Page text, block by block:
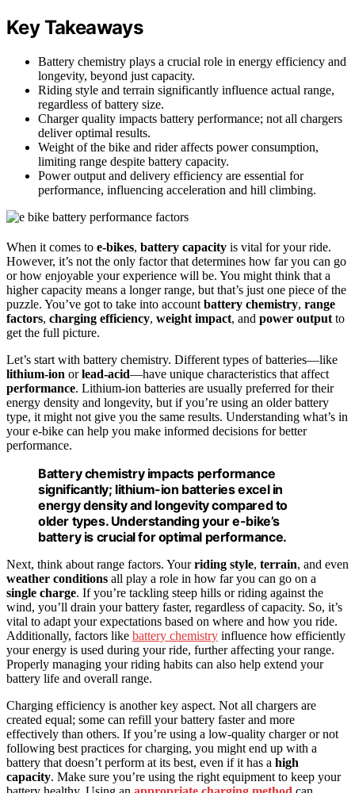
Key Takeaways
Battery chemistry plays a crucial role in energy efficiency and
longevity, beyond just capacity.
Riding style and terrain significantly influence actual range,
regardless of battery size.
Charger quality impacts battery performance; not all chargers
deliver optimal results.
Weight of the bike and rider affects power consumption,
limiting range despite battery capacity.
Power output and delivery efficiency are essential for
performance, influencing acceleration and hill climbing.
When it comes to e-bikes, battery capacity is vital for your ride.
However, it’s not the only factor that determines how far you can go
or how enjoyable your experience will be. You might think that a
higher capacity means a longer range, but that’s just one piece of the
puzzle. You’ve got to take into account battery chemistry, range
factors, charging efficiency, weight impact, and power output to
get the full picture.
Let’s start with battery chemistry. Different types of batteries—like
lithium-ion orlead-acid—have unique characteristics that affect
performance. Lithium-ion batteries are usually preferred for their
energy density and longevity, but if you’re using an older battery
type, it might not give you the same results. Understanding what’s in
your e-bike can help you make informed decisions for better
performance.
Battery chemistry impacts performance
significantly; lithium-ion batteries excel in
energy density and longevity compared to
older types. Understanding your e-bike’s
battery is crucial for optimal performance.
Next, think about range factors. Yourriding style, terrain, and even
weather conditions all play a role in how far you can go on a
single charge. If you’re tackling steep hills or riding against the
wind, you’ll drain your battery faster, regardless of capacity. So, it’s
vital to adapt your expectations based on where and how you ride.
Additionally, factors like battery chemistry influence how efficiently
your energy is used during your ride, further affecting your range.
Properly managing your riding habits can also help extend your
battery life and overall range.
Charging efficiency is another key aspect. Not all chargers are
created equal; some can refill your battery faster and more
effectively than others. If you’re using a low-quality charger or not
following best practices for charging, you might end up with a
battery that doesn’t perform at its best, even if it has a high
capacity. Make sure you’re using the right equipment to keep your